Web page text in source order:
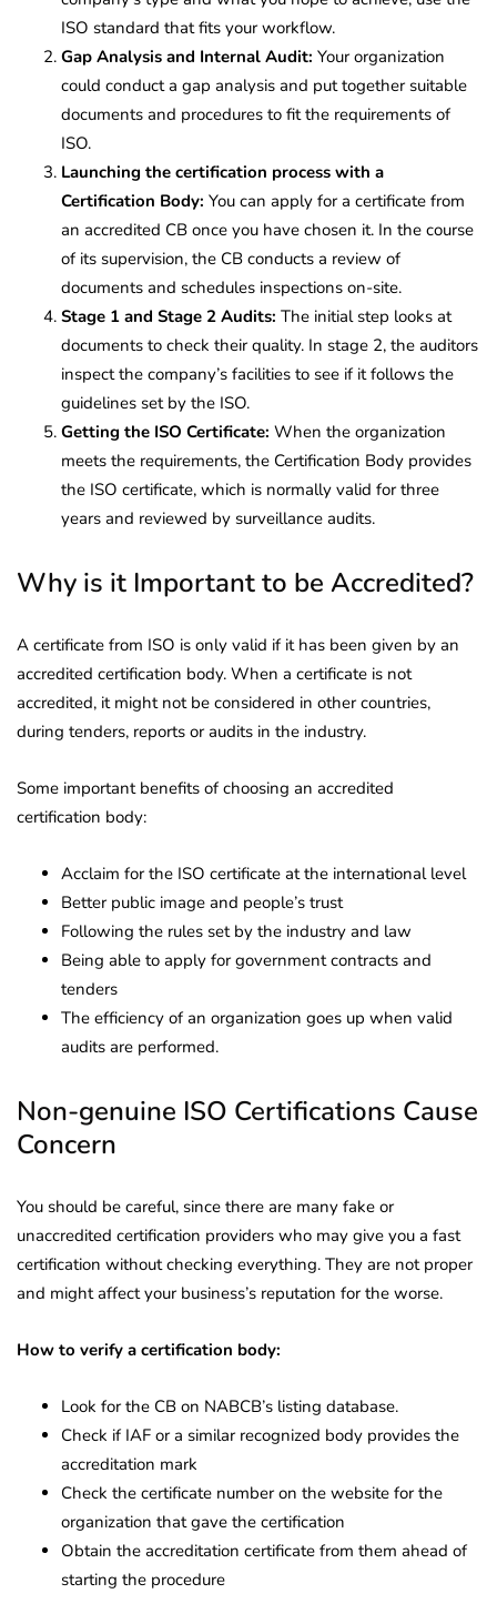
ISO standard that fits your workflow.
Gap Analysis and Internal Audit: Your organization
could conduct a gap analysis and put together suitable
documents and procedures to fit the requirements of
ISO.
Launching the certification process with a
Certification Body: You can apply for a certificate from
an accredited CB once you have chosen it. In the course
of its supervision, the CB conducts a review of
documents and schedules inspections on-site.
Stage 1 and Stage 2 Audits: The initial step looks at
documents to check their quality. In stage 2, the auditors
inspect the company’s facilities to see if it follows the
guidelines set by the ISO.
Getting the ISO Certificate: When the organization
meets the requirements, the Certification Body provides
the ISO certificate, which is normally valid for three
years and reviewed by surveillance audits.
Why is it Important to be Accredited?
A certificate from ISO is only valid if it has been given by an
accredited certification body. When a certificate is not
accredited, it might not be considered in other countries,
during tenders, reports or audits in the industry.
Some important benefits of choosing an accredited
certification body:
Acclaim for the ISO certificate at the international level
Better public image and people’s trust
Following the rules set by the industry and law
Being able to apply for government contracts and
tenders
The efficiency of an organization goes up when valid
audits are performed.
Non-genuine ISO Certifications Cause
Concern
You should be careful, since there are many fake or
unaccredited certification providers who may give you a fast
certification without checking everything. They are not proper
and might affect your business’s reputation for the worse.
How to verify a certification body:
Look for the CB on NABCB’s listing database.
Check if IAF or a similar recognized body provides the
accreditation mark
Check the certificate number on the website for the
organization that gave the certification
Obtain the accreditation certificate from them ahead of
starting the procedure